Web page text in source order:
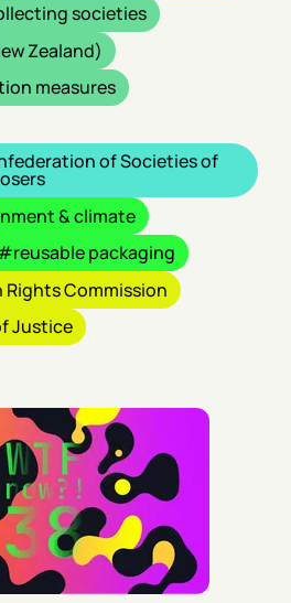
societies
Zealand)
measures
of Societies of
& climate
reusable packaging
Rights Commission
Justice